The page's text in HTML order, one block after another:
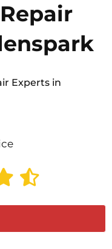
Experts in